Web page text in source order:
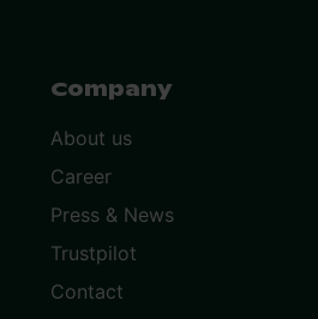
Company
About us
Career
Press & News
Trustpilot
Contact